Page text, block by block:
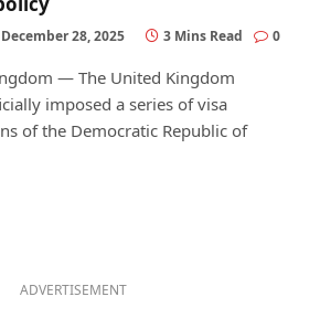
December 28, 2025 3 Mins Read 0
— The United Kingdom
imposed a series of visa
of the Democratic Republic of
ADVERTISEMENT